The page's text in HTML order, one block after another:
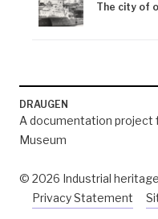
The city of
DRAUGEN
A documentation project
Museum
© 2026 Industrial
Privacy Statement